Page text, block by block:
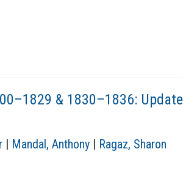
& 1830–1836: Update
| Mandal, Anthony | Ragaz, Sharon